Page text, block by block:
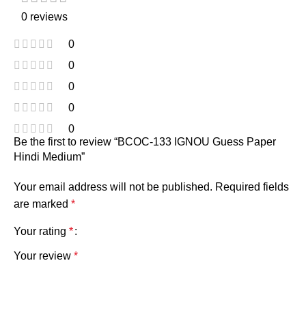
0 reviews
0
0
0
0
0
Be the first to review “BCOC-133 IGNOU Guess Paper
Hindi Medium”
Your email address will not be published. Required fields
are marked *
Your rating *
Your review *